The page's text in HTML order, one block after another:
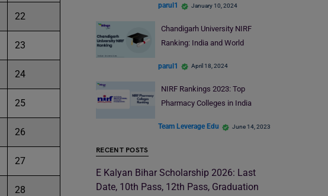
22
23
24
25
26
27
28
parul1 January 10, 2024
Chandigarh University NIRF
Ranking: India and World
parul1 April 18, 2024
NIRF Rankings 2023: Top
Pharmacy Colleges in India
Team Leverage Edu June 14, 2023
RECENT POSTS
E Kalyan Bihar Scholarship 2026: Last
Date, 10th Pass, 12th Pass, Graduation